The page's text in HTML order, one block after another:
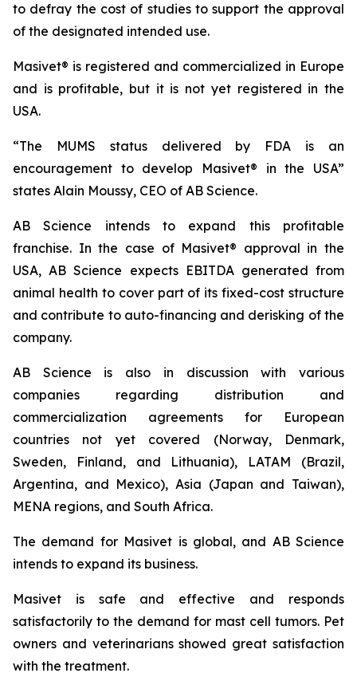
to defray the cost of studies to support the approval
of the designated intended use.
Masivet® is registered and commercialized in Europe
and is profitable, but it is not yet registered in the
USA.
“The MUMS status delivered by FDA is an
encouragement to develop Masivet® in the USA”
states Alain Moussy, CEO of AB Science.
AB Science intends to expand this profitable
franchise. In the case of Masivet® approval in the
USA, AB Science expects EBITDA generated from
animal health to cover part of its fixed-cost structure
and contribute to auto-financing and derisking of the
company.
AB Science is also in discussion with various
companies regarding distribution and
commercialization agreements for European
countries not yet covered (Norway, Denmark,
Sweden, Finland, and Lithuania), LATAM (Brazil,
Argentina, and Mexico), Asia (Japan and Taiwan),
MENA regions, and South Africa.
The demand for Masivet is global, and AB Science
intends to expand its business.
Masivet is safe and effective and responds
satisfactorily to the demand for mast cell tumors. Pet
owners and veterinarians showed great satisfaction
with the treatment.